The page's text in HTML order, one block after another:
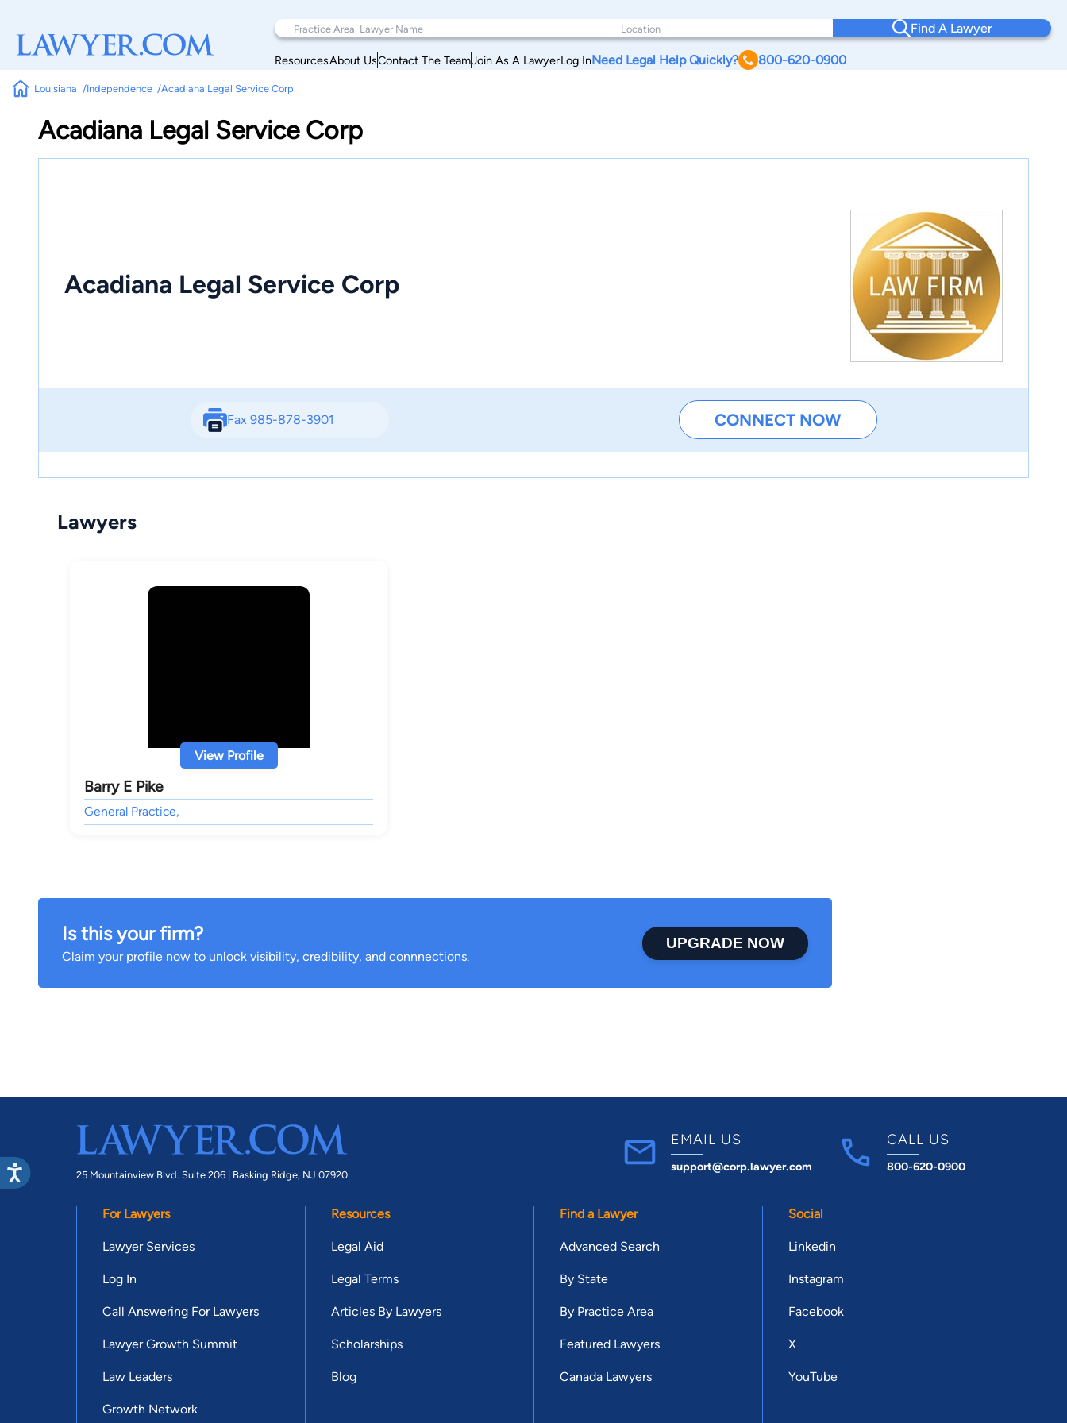
Find A Lawyer
ResourcesAbout UsContact The TeamJoin As A LawyerLog InNeed Legal Help Quickly? 800-620-0900
Louisiana Independence Acadiana Legal Service Corp
Acadiana Legal Service Corp
Acadiana Legal Service Corp
Fax 985-878-3901 CONNECT NOW
Lawyers
View Profile
Barry E Pike
General Practice,
Is this your firm?
Claim your profile now to unlock visibility, credibility, and connnections.
UPGRADE NOW
25 Mountainview Blvd. Suite 206 | Basking Ridge, NJ 07920
EMAIL US
support@corp.lawyer.com
CALL US
800-620-0900
For Lawyers
Lawyer Services
Log In
Call Answering For Lawyers
Lawyer Growth Summit
Law Leaders
Growth Network
Resources
Legal Aid
Legal Terms
Articles By Lawyers
Scholarships
Blog
Find a Lawyer
Advanced Search
By State
By Practice Area
Featured Lawyers
Canada Lawyers
Social
Linkedin
Instagram
Facebook
X
YouTube